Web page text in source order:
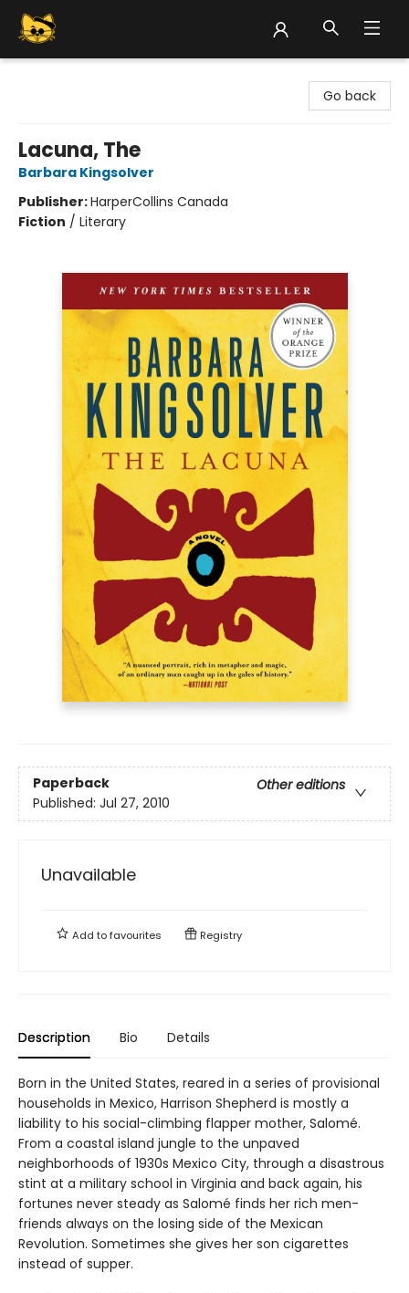
Go back
Lacuna, The
Barbara Kingsolver
Publisher:HarperCollins Canada
Fiction / Literary
Paperback
Other editions
Published: Jul 27, 2010
Unavailable
Add tofavourites Registry
Description Bio Details
Born in the United States, reared in a series of provisional
households in Mexico, Harrison Shepherd is mostly a
liability to his social-climbing flapper mother, Salomé.
From a coastal island jungle to the unpaved
neighborhoods of 1930s Mexico City, through a disastrous
stint at a military school in Virginia and back again, his
fortunes never steady as Salomé finds her rich men-
friends always on the losing side of the Mexican
Revolution. Sometimes she gives her son cigarettes
instead of supper.